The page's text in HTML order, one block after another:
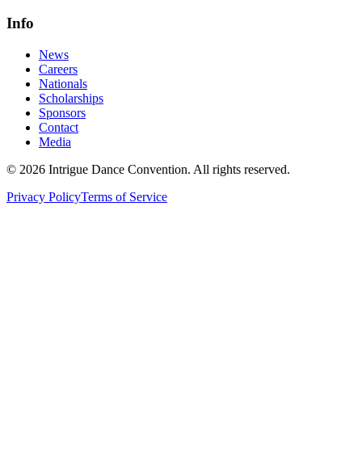
Info
News
Careers
Nationals
Scholarships
Sponsors
Contact
Media
© 2026 Intrigue Dance Convention. All rights reserved.
Privacy PolicyTerms of Service